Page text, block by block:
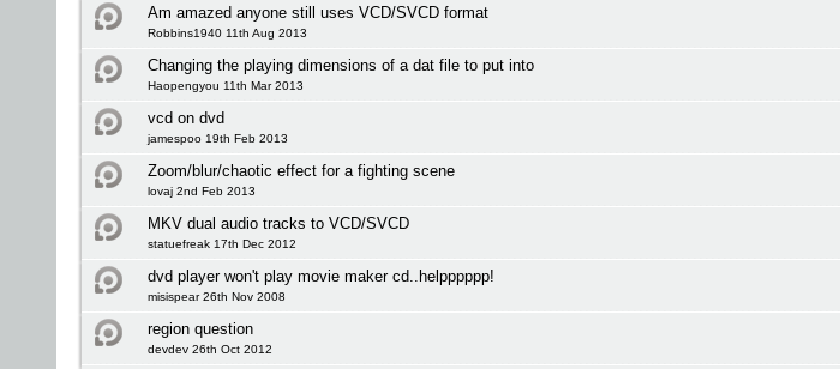
Am amazed anyone still uses VCD/SVCD format
Robbins1940 11th Aug 2013
Changing the playing dimensions of a dat file to put into
Haopengyou 11th Mar 2013
vcd on dvd
jamespoo 19th Feb 2013
Zoom/blur/chaotic effect for a fighting scene
lovaj 2nd Feb 2013
MKV dual audio tracks to VCD/SVCD
statuefreak 17th Dec 2012
dvd player won't play movie maker cd..helpppppp!
misispear 26th Nov 2008
region question
devdev 26th Oct 2012